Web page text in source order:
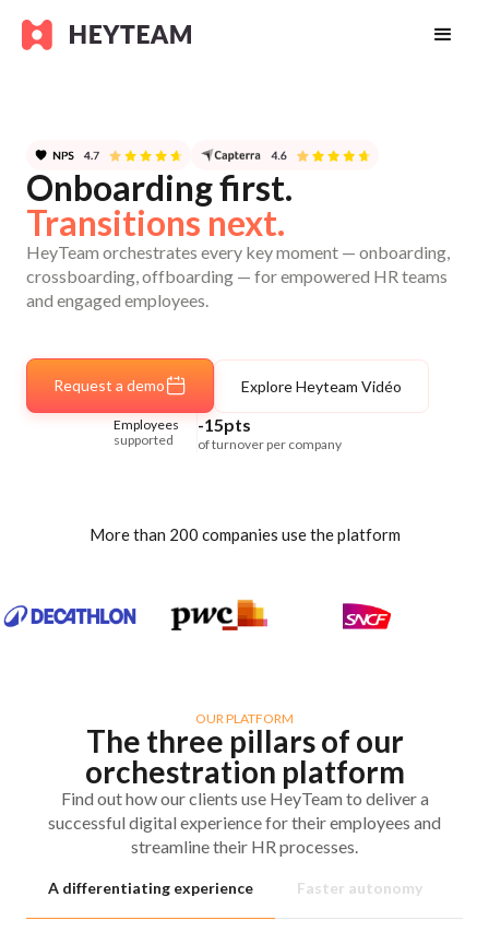
Onboarding first.
Transitions next.
HeyTeam orchestrates every key moment — onboarding,
crossboarding, offboarding — for empowered HR teams
and engaged employees.
Request a demo Explore Heyteam Vidéo
Employees
supported
-15pts
of turnover per company
More than 200 companies use the platform
OUR PLATFORM
The three pillars of our
orchestration platform
Find out how our clients use HeyTeam to deliver a
successful digital experience for their employees and
streamline their HR processes.
A differentiating experience Faster autonomy